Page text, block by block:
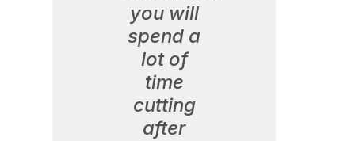
you will
spend a
lot of
time
cutting
after